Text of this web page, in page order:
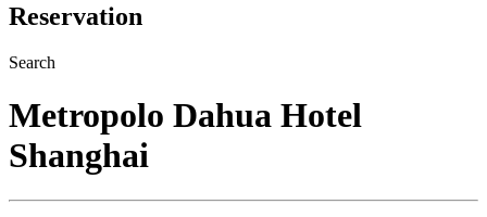
Reservation
Search
Metropolo Dahua Hotel
Shanghai